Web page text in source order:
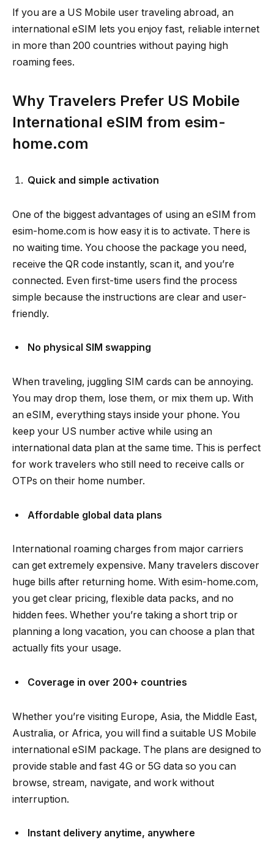
If you are a US Mobile user traveling abroad, an
international eSIM lets you enjoy fast, reliable internet
in more than 200 countries without paying high
roaming fees.
Why Travelers Prefer US Mobile
International eSIM from esim-
home.com
Quick and simple activation
One of the biggest advantages of using an eSIM from
esim-home.com is how easy it is to activate. There is
no waiting time. You choose the package you need,
receive the QR code instantly, scan it, and you’re
connected. Even first-time users find the process
simple because the instructions are clear and user-
friendly.
No physical SIM swapping
When traveling, juggling SIM cards can be annoying.
You may drop them, lose them, or mix them up. With
an eSIM, everything stays inside your phone. You
keep your US number active while using an
international data plan at the same time. This is perfect
for work travelers who still need to receive calls or
OTPs on their home number.
Affordable global data plans
International roaming charges from major carriers
can get extremely expensive. Many travelers discover
huge bills after returning home. With esim-home.com,
you get clear pricing, flexible data packs, and no
hidden fees. Whether you’re taking a short trip or
planning a long vacation, you can choose a plan that
actually fits your usage.
Coverage in over 200+ countries
Whether you’re visiting Europe, Asia, the Middle East,
Australia, or Africa, you will find a suitable US Mobile
international eSIM package. The plans are designed to
provide stable and fast 4G or 5G data so you can
browse, stream, navigate, and work without
interruption.
Instant delivery anytime, anywhere